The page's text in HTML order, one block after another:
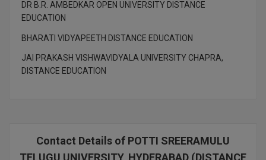
M.F.Sc
M.J.M.C.
DR B.R. AMBEDKAR OPEN UNIVERSITY DISTANCE
EDUCATION
BHARATI VIDYAPEETH DISTANCE EDUCATION
JAI PRAKASH VISHWAVIDYALA UNIVERSITY CHAPRA,
DISTANCE EDUCATION
Contact Details of POTTI SREERAMULU
TELUGU UNIVERSITY, HYDERABAD (DISTANCE